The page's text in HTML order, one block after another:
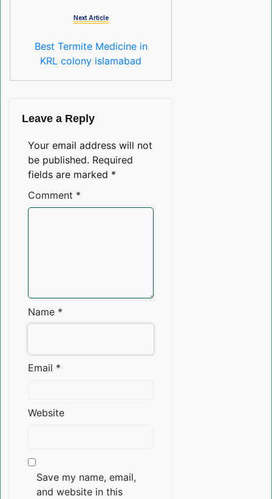
Next Article
Best Termite Medicine in
KRL colony islamabad
Leave a Reply
Your email address will not
be published. Required
fields are marked *
Comment *
Name *
Email *
Website
Save my name, email,
and website in this